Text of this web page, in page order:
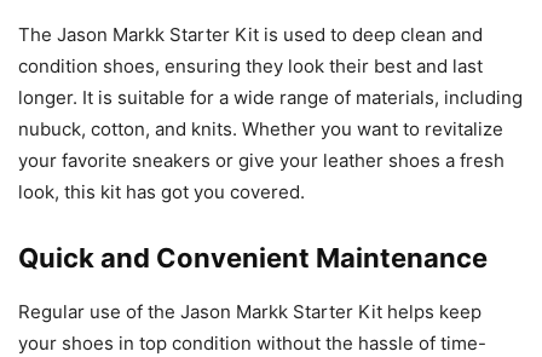
The Jason Markk Starter Kit is used to deep clean and
condition shoes, ensuring they look their best and last
longer. It is suitable for a wide range of materials, including
nubuck, cotton, and knits. Whether you want to revitalize
your favorite sneakers or give your leather shoes a fresh
look, this kit has got you covered.
Quick and Convenient Maintenance
Regular use of the Jason Markk Starter Kit helps keep
your shoes in top condition without the hassle of time-